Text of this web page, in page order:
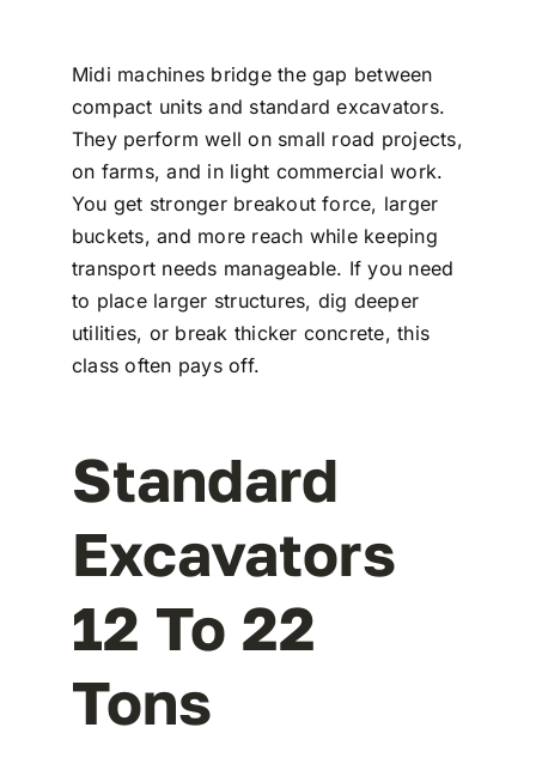
Midi machines bridge the gap between
compact units and standard excavators.
They perform well on small road projects,
on farms, and in light commercial work.
You get stronger breakout force, larger
buckets, and more reach while keeping
transport needs manageable. If you need
to place larger structures, dig deeper
utilities, or break thicker concrete, this
class often pays off.
Standard
Excavators
12 To 22
Tons